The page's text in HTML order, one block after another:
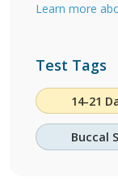
Learn more
Test Tags
14-21
Buccal